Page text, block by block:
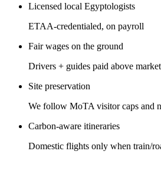
Licensed local Egyptologists
ETAA-credentialed, on payroll
Fair wages on the ground
Drivers + guides paid above market
Site preservation
We follow MoTA visitor caps and
Carbon-aware itineraries
Domestic flights only when train/